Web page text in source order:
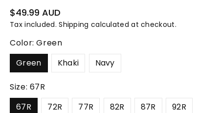
Regular
price
$49.99 AUD
Tax included.Shipping calculated at checkout.
Color:Green
Green
Khaki Navy
Size: 67R
67R
72R 77R 82R 87R
92R